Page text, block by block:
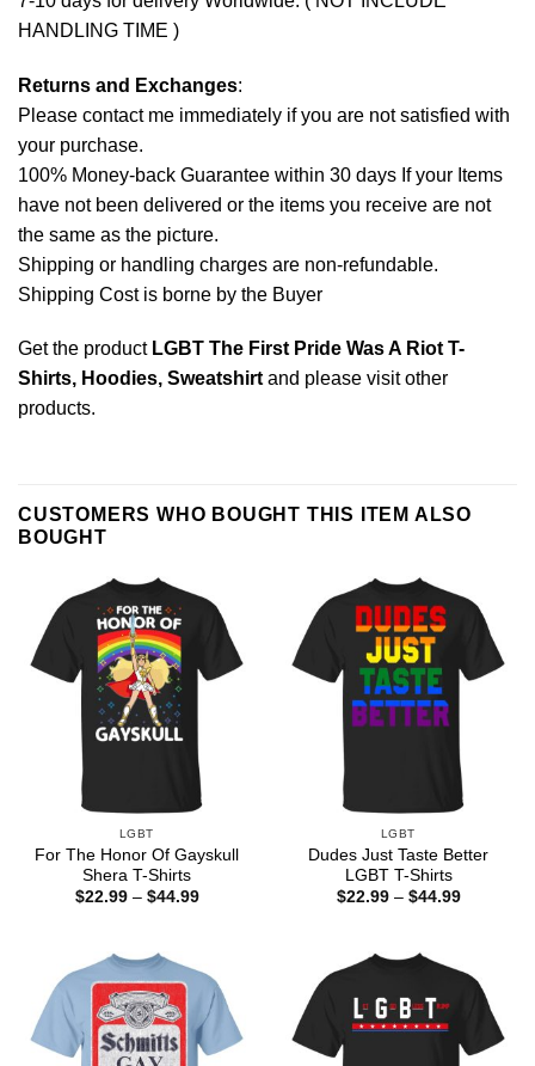
HANDLING TIME )
Returns and Exchanges:
Please contact me immediately if you are not satisfied with
your purchase.
100% Money-back Guarantee within 30 days If your Items
have not been delivered or the items you receive are not
the same as the picture.
Shipping or handling charges are non-refundable.
Shipping Cost is borne by the Buyer
Get the product LGBT The First Pride Was A Riot T-
Shirts, Hoodies, Sweatshirtand please visit other
products.
CUSTOMERS WHO BOUGHT THIS ITEM ALSO
BOUGHT
LGBT
For The Honor Of Gayskull
Shera T-Shirts
$22.99 – $44.99Price
LGBT
Dudes Just Taste Better
LGBT T-Shirts
$22.99 – $44.99Price